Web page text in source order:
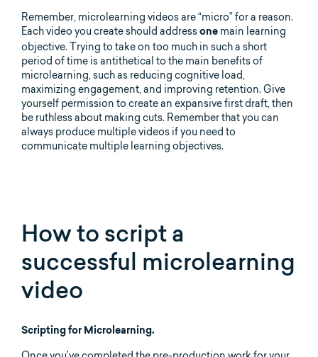
Remember, microlearning videos are “micro” for a reason.
Each video you create should address one main learning
objective. Trying to take on too much in such a short
period of time is antithetical to the main benefits of
microlearning, such as reducing cognitive load,
maximizing engagement, and improving retention. Give
yourself permission to create an expansive first draft, then
be ruthless about making cuts. Remember that you can
always produce multiple videos if you need to
communicate multiple learning objectives.
How to script a
successful microlearning
video
Scripting for Microlearning.